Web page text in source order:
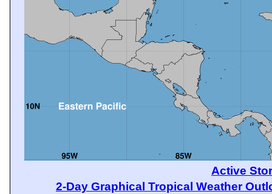
Active
2-Day Graphical Tropical Weather